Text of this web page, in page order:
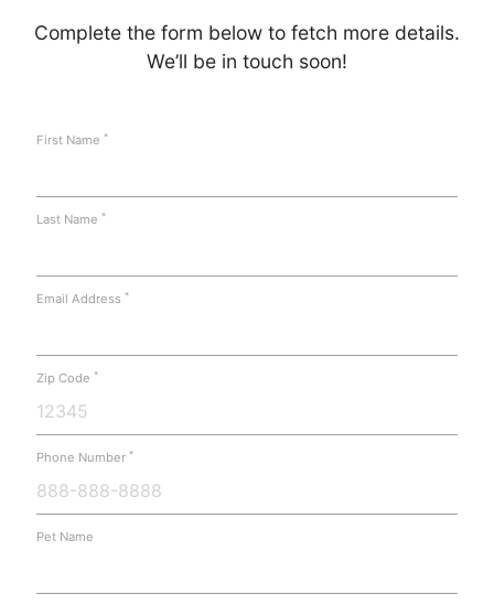
Complete the form below to fetch more details.
We’ll be in touch soon!
First Name *
Last Name *
Email Address *
Zip Code *
Phone Number *
Pet Name